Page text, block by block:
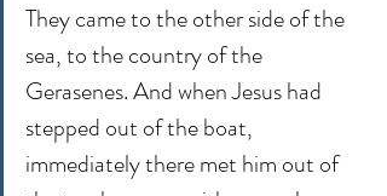
They came to the other side of the
sea, to the country of the
Gerasenes. And when Jesus had
stepped out of the boat,
immediately there met him out of